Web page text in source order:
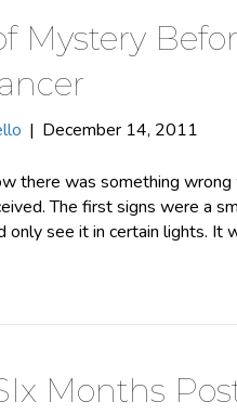
Mystery
| December 14, 2011
there was something
The first signs were a
see it in certain lights. It
Months